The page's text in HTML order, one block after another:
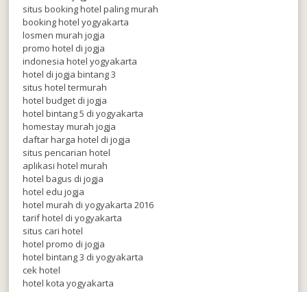
situs booking hotel paling murah
booking hotel yogyakarta
losmen murah jogja
promo hotel di jogja
indonesia hotel yogyakarta
hotel di jogja bintang 3
situs hotel termurah
hotel budget di jogja
hotel bintang 5 di yogyakarta
homestay murah jogja
daftar harga hotel di jogja
situs pencarian hotel
aplikasi hotel murah
hotel bagus di jogja
hotel edu jogja
hotel murah di yogyakarta 2016
tarif hotel di yogyakarta
situs cari hotel
hotel promo di jogja
hotel bintang 3 di yogyakarta
cek hotel
hotel kota yogyakarta